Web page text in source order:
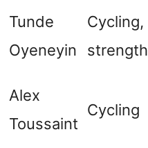
Tunde
Oyeneyin
Cycling,
strength
Alex
Toussaint
Cycling